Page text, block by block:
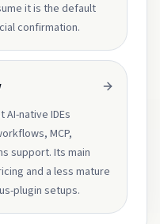
it is the default
confirmation.
native IDEs
MCP,
support. Its main
and a less mature
plugin setups.